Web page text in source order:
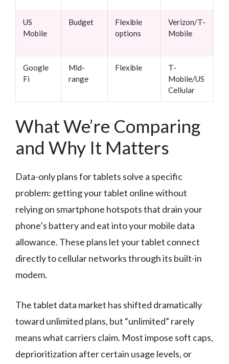
US
Mobile
Budget
Flexible
options
Verizon/T-
Mobile
Google
Fi
Mid-
range
Flexible
T-
Mobile/US
Cellular
What We’re Comparing
and Why It Matters
Data-only plans for tablets solve a specific
problem: getting your tablet online without
relying on smartphone hotspots that drain your
phone’s battery and eat into your mobile data
allowance. These plans let your tablet connect
directly to cellular networks through its built-in
modem.
The tablet data market has shifted dramatically
toward unlimited plans, but “unlimited” rarely
means what carriers claim. Most impose soft caps,
deprioritization after certain usage levels, or